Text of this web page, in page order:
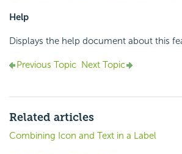
Help
Displays the help document about this
Previous Topic Next Topic
Related articles
Combining Icon and Text in a Label